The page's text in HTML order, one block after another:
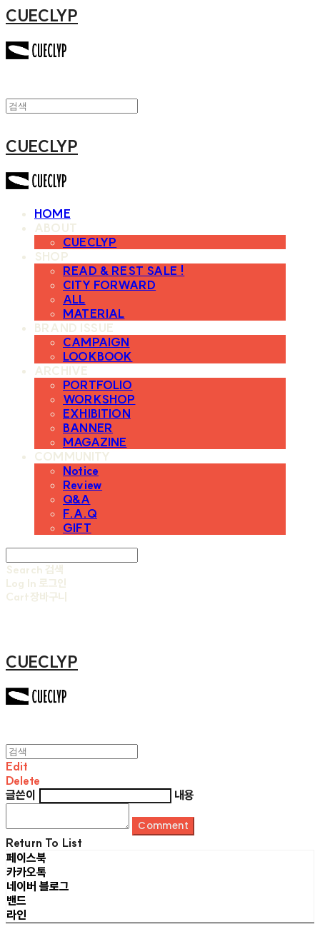
CUECLYP
CUECLYP
HOME
ABOUT
CUECLYP
SHOP
READ & REST SALE !
CITY FORWARD
ALL
MATERIAL
BRAND ISSUE
CAMPAIGN
LOOKBOOK
ARCHIVE
PORTFOLIO
WORKSHOP
EXHIBITION
BANNER
MAGAZINE
COMMUNITY
Notice
Review
Q&A
F.A.Q
GIFT
Search 검색
Log In 로그인
Cart장바구니
CUECLYP
Edit
Delete
글쓴이
내용
Comment
Return To List
페이스북
카카오톡
네이버 블로그
밴드
라인